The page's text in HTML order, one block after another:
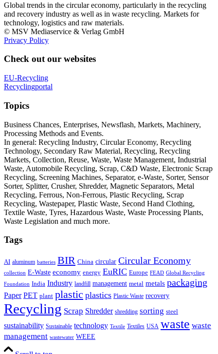
Global trends in the circular economy, particularly in the recycling
and recovery industry as well as in waste recycling. Markets for
technology, logistics and raw materials.
© MSV Mediaservice & Verlag GmbH
Privacy Policy
Check out our websites
EU-Recycling
Recyclingportal
Topics
Business Chances, Enterprises, Newsflash, Markets, Machinery,
Processing Methods and Events.
In general: Recycling Industry, Circular Economy, Recycling
Technology, Secondary Raw Material, Recycling, Recycling
Markets, Collection, Reuse, Waste, Waste Management, Industrial
Waste, Automobile Recycling, Scrap, C&D Waste, Electronic Scrap
Recycling, Screening Machines, Separator, e-Waste, Sorter, Sensor
Sorter, Splitter, Crusher, Shredder, Magnetic Separators, Metal
Recycling, Ferrous, Non-Ferrous, Plastic Recycling, Scrap
Recycling, Wastepaper, Plastic Waste, Second Hand Clothing,
Textile Waste, Tyres, Hazardous Waste, Waste Processing Plants,
Waste Legislation and much more.
Tags
AI aluminum batteries BIR China circular Circular Economy
collection E-Waste economy energy EuRIC Europe FEAD Global Recycling
Foundation India Industry landfill management metal metals packaging
Paper PET plant plastic plastics Plastic Waste recovery
Recycling Scrap Shredder shredding sorting steel
sustainability Sustainable technology Textile Textiles USA waste waste
management wastewater WEEE